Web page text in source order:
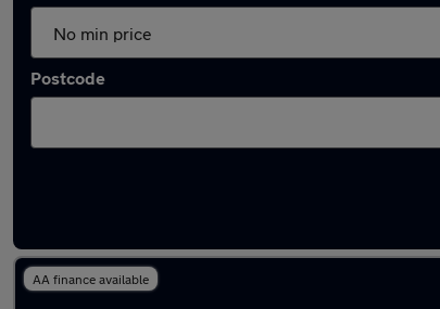
Postcode
AA finance available